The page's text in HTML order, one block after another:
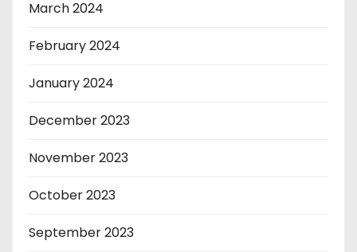
March 2024
February 2024
January 2024
December 2023
November 2023
October 2023
September 2023